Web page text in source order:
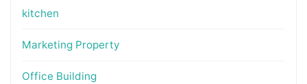
kitchen
Marketing Property
Office Building